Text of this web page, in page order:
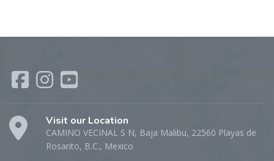
Visit our Location
CAMINO VECINAL S N, Baja Malibu, 22560 Playas de
Rosarito, B.C., Mexico